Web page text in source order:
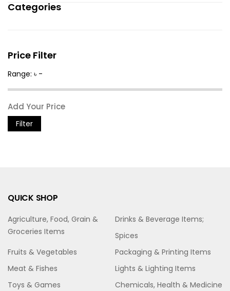
Categories
Price Filter
Range: ৳ -
Filter
QUICK SHOP
Agriculture, Food, Grain &
Groceries Items
Drinks & Beverage Items;
Spices
Fruits & Vegetables
Packaging & Printing Items
Meat & Fishes
Lights & Lighting Items
Toys & Games
Chemicals, Health & Medicine